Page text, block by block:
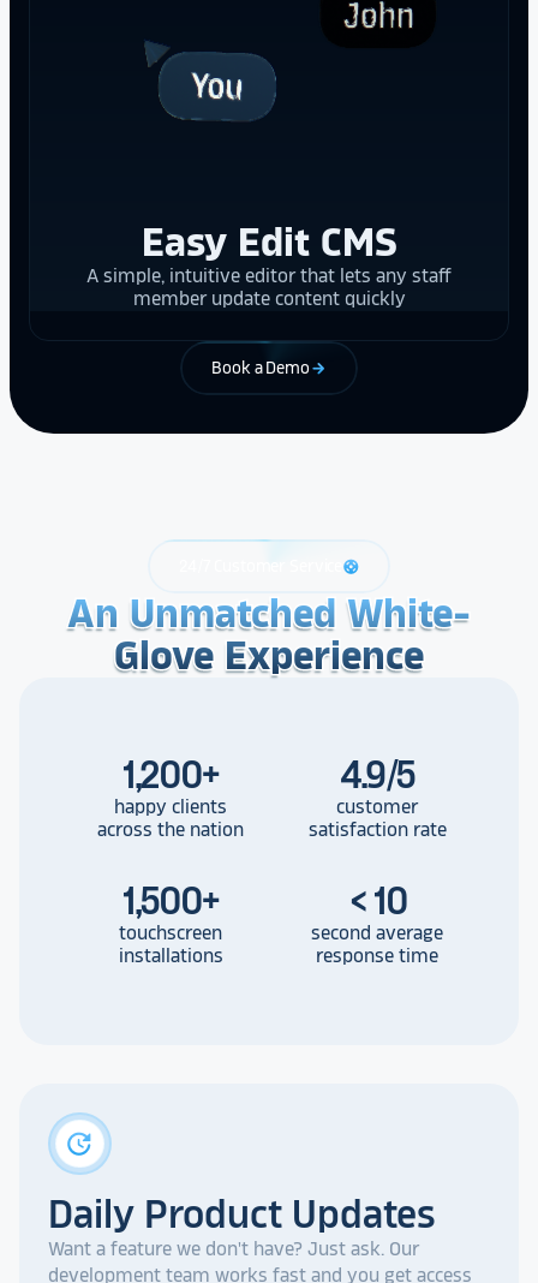
Easy Edit CMS
A simple, intuitive editor that lets any staff
member update content quickly
Book a Demo arrow_forward
support
An Unmatched White-
Glove Experience
An Unmatched White-
Glove Experience
An Unmatched White-
Glove Experience
1,200+
happy clients
across the nation
4.9/5
customer
satisfaction rate
1,500+
touchscreen
installations
< 10
second average
response time
update
Daily Product Updates
Want a feature we don't have? Just ask. Our
development team works fast and you get access